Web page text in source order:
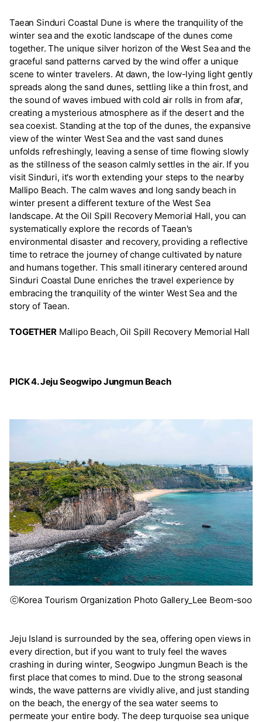
Taean Sinduri Coastal Dune is where the tranquility of the
winter sea and the exotic landscape of the dunes come
together. The unique silver horizon of the West Sea and the
graceful sand patterns carved by the wind offer a unique
scene to winter travelers. At dawn, the low-lying light gently
spreads along the sand dunes, settling like a thin frost, and
the sound of waves imbued with cold air rolls in from afar,
creating a mysterious atmosphere as if the desert and the
sea coexist. Standing at the top of the dunes, the expansive
view of the winter West Sea and the vast sand dunes
unfolds refreshingly, leaving a sense of time flowing slowly
as the stillness of the season calmly settles in the air. If you
visit Sinduri, it's worth extending your steps to the nearby
Mallipo Beach. The calm waves and long sandy beach in
winter present a different texture of the West Sea
landscape. At the Oil Spill Recovery Memorial Hall, you can
systematically explore the records of Taean's
environmental disaster and recovery, providing a reflective
time to retrace the journey of change cultivated by nature
and humans together. This small itinerary centered around
Sinduri Coastal Dune enriches the travel experience by
embracing the tranquility of the winter West Sea and the
story of Taean.
TOGETHERMallipo Beach, Oil Spill Recovery Memorial Hall
PICK 4. Jeju Seogwipo Jungmun Beach
ⓒKorea Tourism Organization Photo Gallery_Lee Beom-soo
Jeju Island is surrounded by the sea, offering open views in
every direction, but if you want to truly feel the waves
crashing in during winter, Seogwipo Jungmun Beach is the
first place that comes to mind. Due to the strong seasonal
winds, the wave patterns are vividly alive, and just standing
on the beach, the energy of the sea water seems to
permeate your entire body. The deep turquoise sea unique